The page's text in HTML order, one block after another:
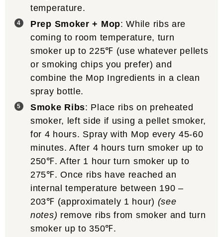
temperature.
Prep Smoker + Mop: While ribs are
coming to room temperature, turn
smoker up to 225℉ (use whatever pellets
or smoking chips you prefer) and
combine the Mop Ingredients in a clean
spray bottle.
Smoke Ribs: Place ribs on preheated
smoker, left side if using a pellet smoker,
for 4 hours. Spray with Mop every 45-60
minutes. After 4 hours turn smoker up to
250℉. After 1 hour turn smoker up to
275℉. Once ribs have reached an
internal temperature between 190 –
203℉ (approximately 1 hour) (see
notes) remove ribs from smoker and turn
smoker up to 350℉.